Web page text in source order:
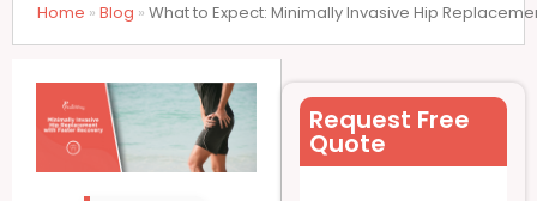
Home » Blog » What to Expect: Minimally Invasive Hip
Request Free
Quote